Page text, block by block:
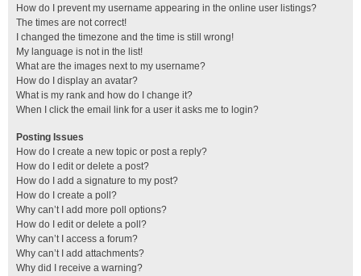
How do I prevent my username appearing in the online user listings?
The times are not correct!
I changed the timezone and the time is still wrong!
My language is not in the list!
What are the images next to my username?
How do I display an avatar?
What is my rank and how do I change it?
When I click the email link for a user it asks me to login?
Posting Issues
How do I create a new topic or post a reply?
How do I edit or delete a post?
How do I add a signature to my post?
How do I create a poll?
Why can’t I add more poll options?
How do I edit or delete a poll?
Why can’t I access a forum?
Why can’t I add attachments?
Why did I receive a warning?